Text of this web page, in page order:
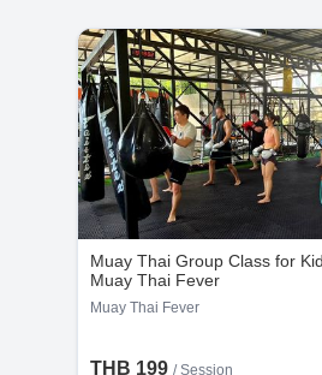
Muay Thai Group Class for
Muay Thai Fever
Muay Thai Fever
THB 199 /Session